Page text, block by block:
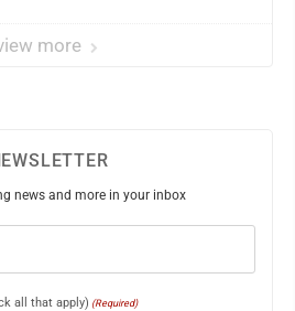
more
news and more in your inbox
all that apply) (Required)